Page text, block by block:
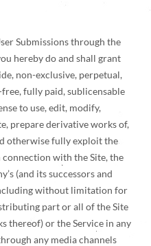
Submissions through the
hereby do and shall grant
non-exclusive, perpetual,
fully paid, sublicensable
to use, edit, modify,
prepare derivative works of,
otherwise fully exploit the
connection with the Site, the
(and its successors and
without limitation for
part or all of the Site
thereof) or the Service in any
any media channels